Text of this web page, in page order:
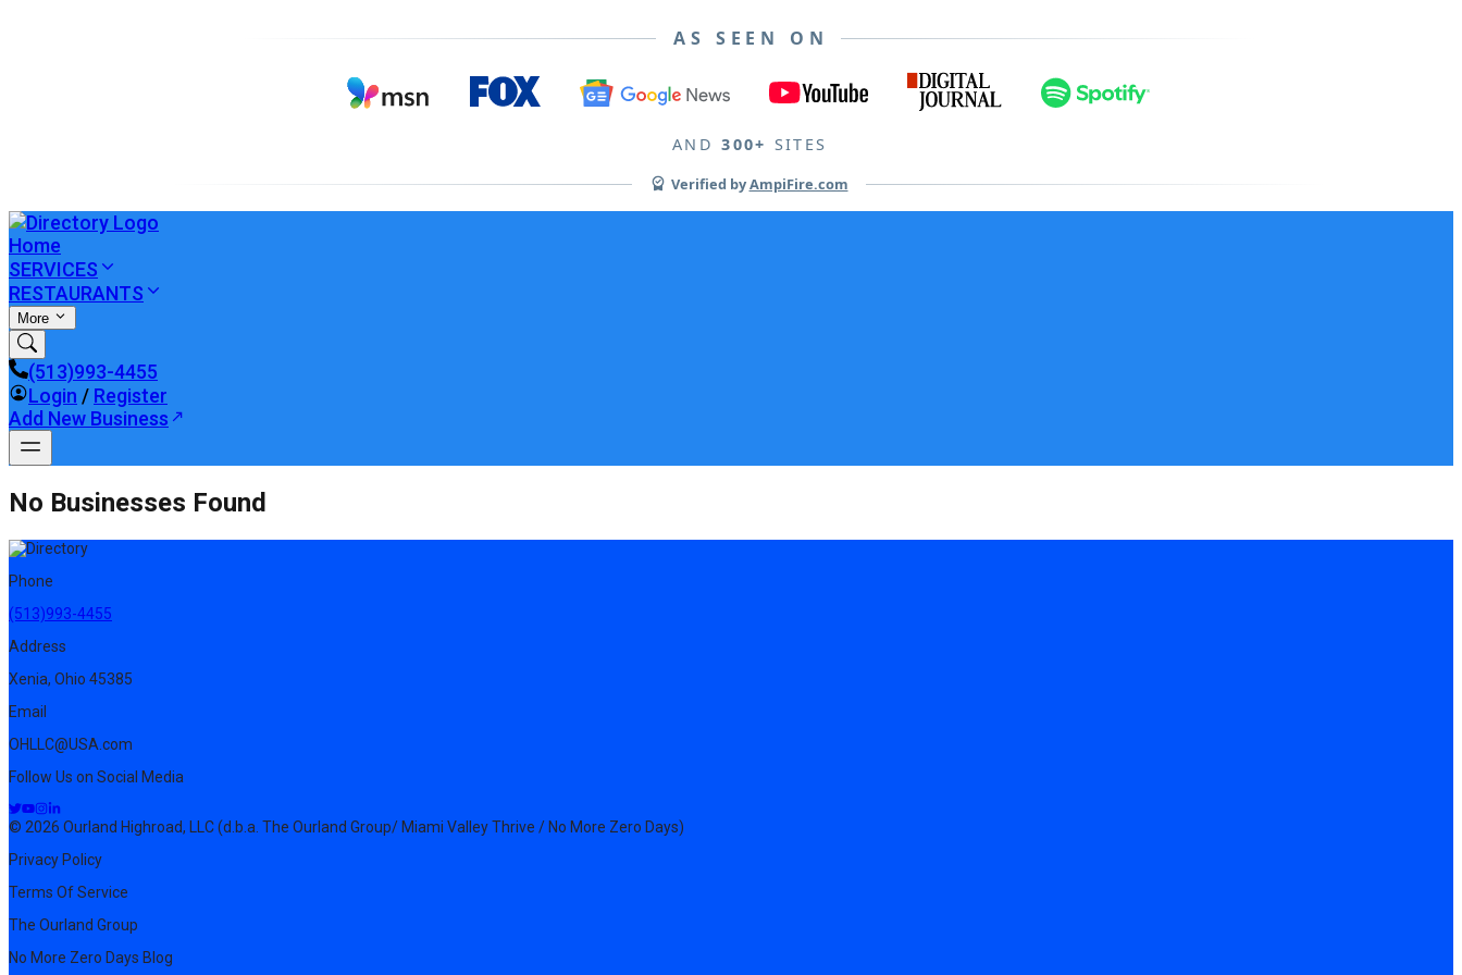
AS SEEN ON
AND 300+ SITES
Verified byAmpiFire.com
Home
SERVICES
RESTAURANTS
More
(513)993-4455
Login / Register
Add New Business
No Businesses Found
Phone
(513)993-4455
Address
Xenia, Ohio 45385
Email
OHLLC@USA.com
Follow Us on Social Media
© 2026 Ourland Highroad, LLC (d.b.a. The Ourland Group/ Miami Valley Thrive / No More Zero Days)
Privacy Policy
Terms Of Service
The Ourland Group
No More Zero Days Blog